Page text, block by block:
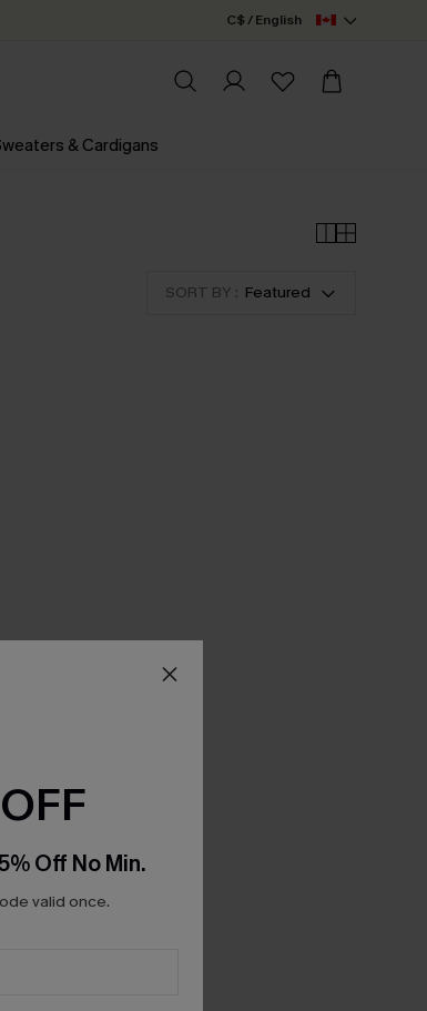
C$ / English
& Cardigans
SORT BY : Featured
Off No Min.
valid once.